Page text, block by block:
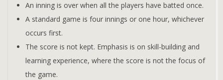
An inning is over when all the players have batted once.
A standard game is four innings or one hour, whichever
occurs first.
The score is not kept. Emphasis is on skill-building and
learning experience, where the score is not the focus of
the game.